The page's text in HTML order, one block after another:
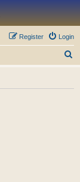
Login
Register